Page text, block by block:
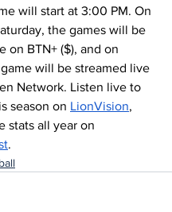
will start at 3:00 PM. On
the games will be
on BTN+ ($), and on
will be streamed live
Network. Listen live to
season on LionVision,
stats all year on
.